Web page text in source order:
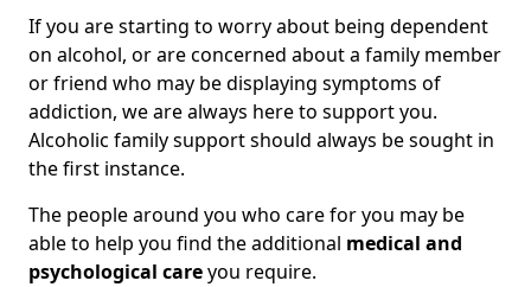
If you are starting to worry about being dependent
on alcohol, or are concerned about a family member
or friend who may be displaying symptoms of
addiction, we are always here to support you.
Alcoholic family support should always be sought in
the first instance.
The people around you who care for you may be
able to help you find the additional medical and
psychological careyou require.